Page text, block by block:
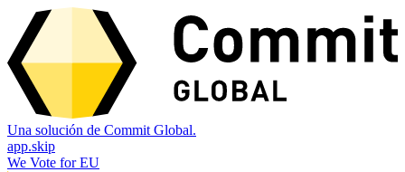
Una solución de Commit Global.
app.skip
We Vote for EU